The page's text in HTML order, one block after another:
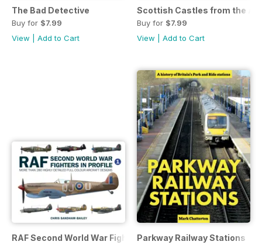
The Bad Detective
Buy for $7.99
View
Add to Cart
Scottish Castles from the Air
Buy for $7.99
View
Add to Cart
RAF Second World War Fighters in ProfileParkway Railway Stations